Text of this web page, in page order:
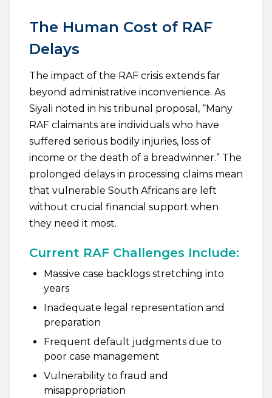
The Human Cost of RAF
Delays
The impact of the RAF crisis extends far
beyond administrative inconvenience. As
Siyali noted in his tribunal proposal, “Many
RAF claimants are individuals who have
suffered serious bodily injuries, loss of
income or the death of a breadwinner.” The
prolonged delays in processing claims mean
that vulnerable South Africans are left
without crucial financial support when
they need it most.
Current RAF Challenges Include:
Massive case backlogs stretching into
years
Inadequate legal representation and
preparation
Frequent default judgments due to
poor case management
Vulnerability to fraud and
misappropriation